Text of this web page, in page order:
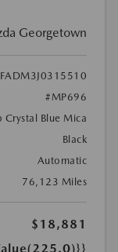
Georgetown
#MP696
Crystal Blue Mica
Black
Automatic
76,123 Miles
$18,881